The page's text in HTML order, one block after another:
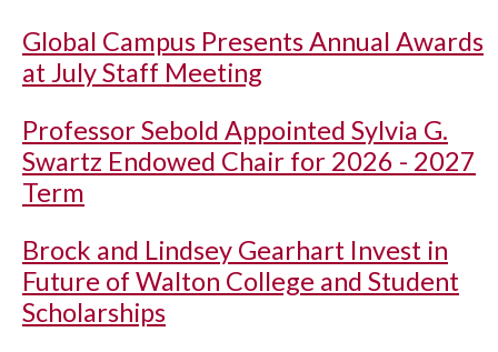
Global Campus Presents Annual Awards
at July Staff Meeting
Professor Sebold Appointed Sylvia G.
Swartz Endowed Chair for 2026 - 2027
Term
Brock and Lindsey Gearhart Invest in
Future of Walton College and Student
Scholarships